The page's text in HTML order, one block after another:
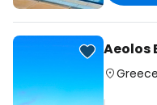
Aeolos
Greece